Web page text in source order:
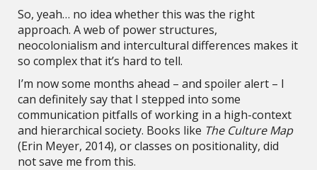
So, yeah… no idea whether this was the right
approach. A web of power structures,
neocolonialism and intercultural differences makes it
so complex that it’s hard to tell.
I’m now some months ahead – and spoiler alert – I
can definitely say that I stepped into some
communication pitfalls of working in a high-context
and hierarchical society. Books like The Culture Map
(Erin Meyer, 2014), or classes on positionality, did
not save me from this.